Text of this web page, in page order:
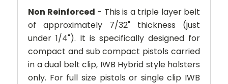
Non Reinforced - This is a triple layer belt
of approximately 7/32" thickness (just
under 1/4"). It is specifically designed for
compact and sub compact pistols carried
in a dual belt clip, IWB Hybrid style holsters
only. For full size pistols or single clip IWB